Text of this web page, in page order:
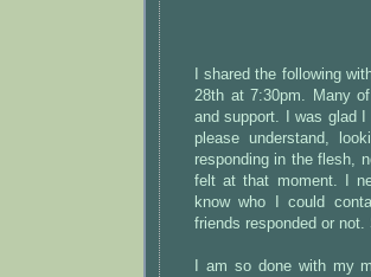
I shared the following
28th at 7:30pm. Many
and support. I was glad
please understand,
responding in the flesh,
felt at that moment. I
know who I could
friends responded or
I am so done with my